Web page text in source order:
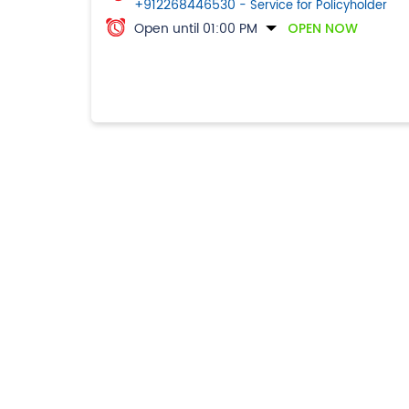
+912268446530 - Service for Policyholder
Open until 01:00 PM OPEN NOW